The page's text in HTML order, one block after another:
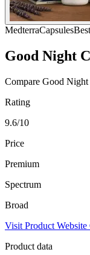
MedterraCapsules
Good Night
Compare Good Night
Rating
9.6/10
Price
Premium
Spectrum
Broad
Visit Product Website
Product data